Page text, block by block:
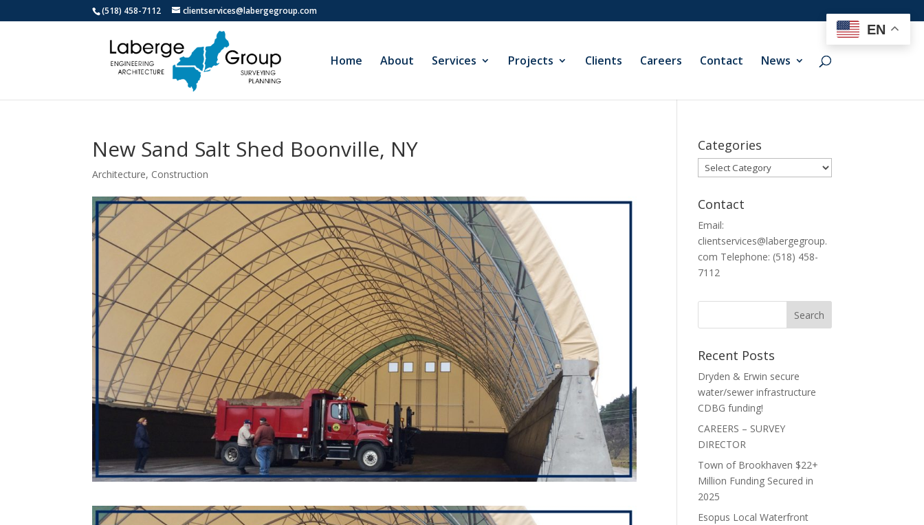
(518) 458-7112 clientservices@labergegroup.com
Home About Services Projects Clients Careers Contact News
New Sand Salt Shed Boonville, NY
Architecture, Construction
Categories
Categories
Contact
Email:
clientservices@labergegroup.
com Telephone: (518) 458-
7112
Recent Posts
Dryden & Erwin secure
water/sewer infrastructure
CDBG funding!
CAREERS – SURVEY
DIRECTOR
Town of Brookhaven $22+
Million Funding Secured in
2025
Esopus Local Waterfront
EN